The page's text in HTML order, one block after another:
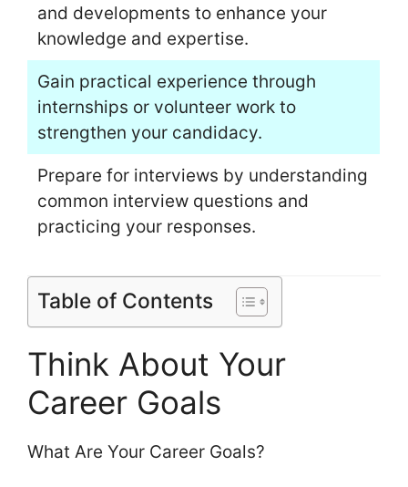
and developments to enhance your
knowledge and expertise.
Gain practical experience through
internships or volunteer work to
strengthen your candidacy.
Prepare for interviews by understanding
common interview questions and
practicing your responses.
Table of Contents
Think About Your
Career Goals
What Are Your Career Goals?